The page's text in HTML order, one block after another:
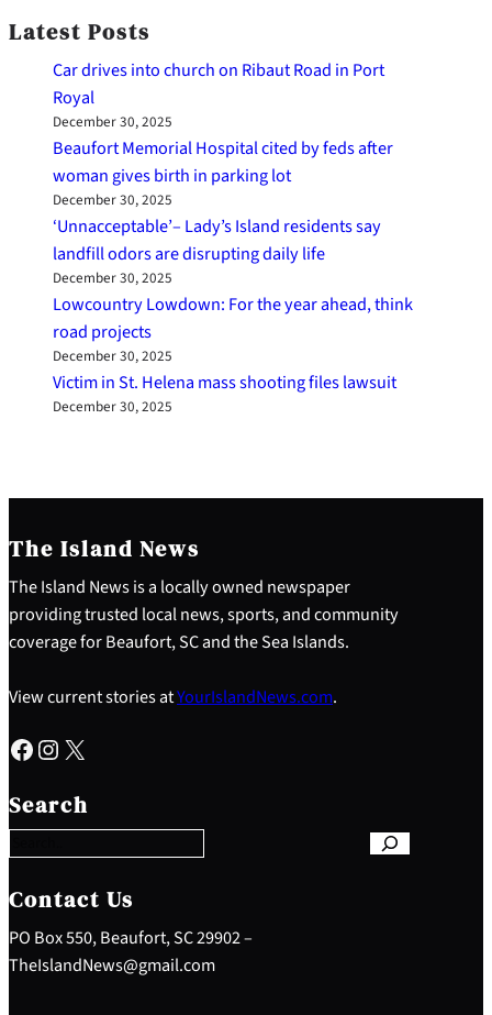
Latest Posts
Car drives into church on Ribaut Road in Port
Royal
December 30, 2025
Beaufort Memorial Hospital cited by feds after
woman gives birth in parking lot
December 30, 2025
‘Unnacceptable’– Lady’s Island residents say
landfill odors are disrupting daily life
December 30, 2025
Lowcountry Lowdown: For the year ahead, think
road projects
December 30, 2025
Victim in St. Helena mass shooting files lawsuit
December 30, 2025
The Island News
The Island News is a locally owned newspaper
providing trusted local news, sports, and community
coverage for Beaufort, SC and the Sea Islands.
View current stories atYourIslandNews.com.
Facebook Instagram X
Search
e
a
c
h
Contact Us
PO Box 550, Beaufort, SC 29902 –
TheIslandNews@gmail.com